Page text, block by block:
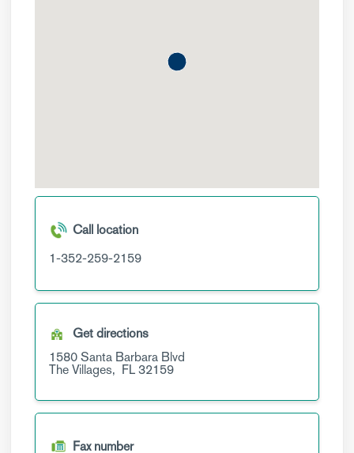
Call location
1-352-259-2159
Get directions
1580 Santa Barbara Blvd
The Villages, FL32159
Fax number